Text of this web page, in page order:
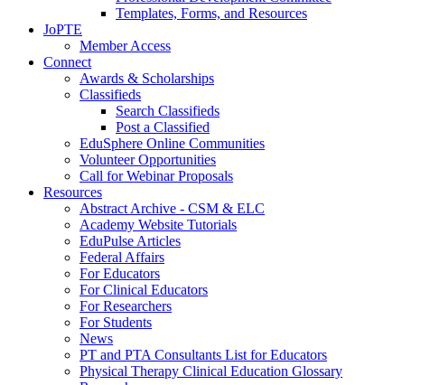
Templates, Forms, and Resources
JoPTE
Member Access
Connect
Awards & Scholarships
Classifieds
Search Classifieds
Post a Classified
EduSphere Online Communities
Volunteer Opportunities
Call for Webinar Proposals
Resources
Abstract Archive - CSM & ELC
Academy Website Tutorials
EduPulse Articles
Federal Affairs
For Educators
For Clinical Educators
For Researchers
For Students
News
PT and PTA Consultants List for Educators
Physical Therapy Clinical Education Glossary